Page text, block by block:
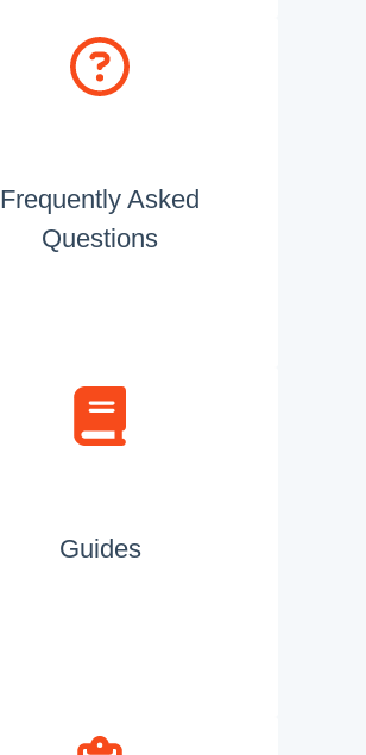
Frequently Asked
Questions
Guides